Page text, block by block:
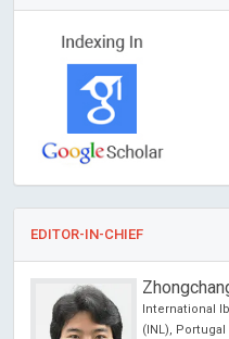
EDITOR-IN-CHIEF
International
(INL), Portugal